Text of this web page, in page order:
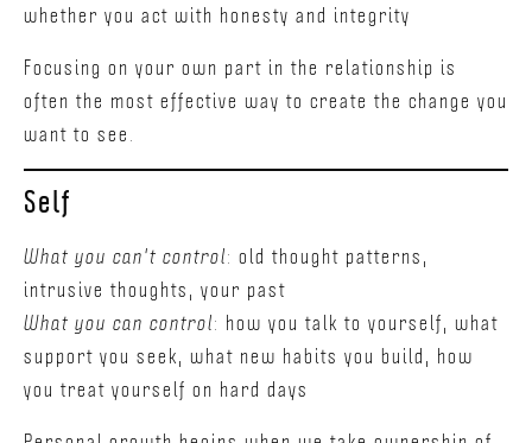
whether you act with honesty and integrity
Focusing on your own part in the relationship is
often the most effective way to create the change you
want to see.
Self
What you can't control: old thought patterns,
intrusive thoughts, your past
What you can control: how you talk to yourself, what
support you seek, what new habits you build, how
you treat yourself on hard days